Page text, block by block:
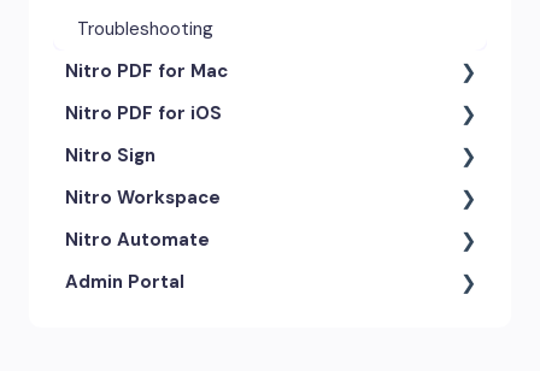
Troubleshooting
Nitro PDF for Mac
Getting Started & Navigation
Advanced Tools & Automation
Annotation Tools & Comments
Creating PDFs
Editing PDFs
Nitro PDF for iOS
Getting Started
Exporting & Sharing
Advanced Tools & Integrations
Opening & Editing
Nitro Sign
eSigning Workflow
Security Features
Integrations
Nitro Workspace
Getting Started
Account & Access
Nitro Automate
Nitro Model Context Protocol
Admin Portal